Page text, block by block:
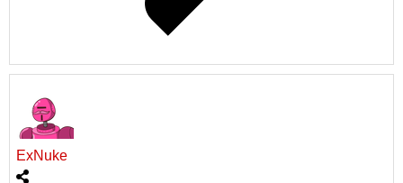
ExNuke